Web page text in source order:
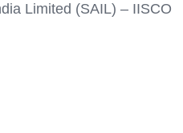
Limited (SAIL) – IISCO